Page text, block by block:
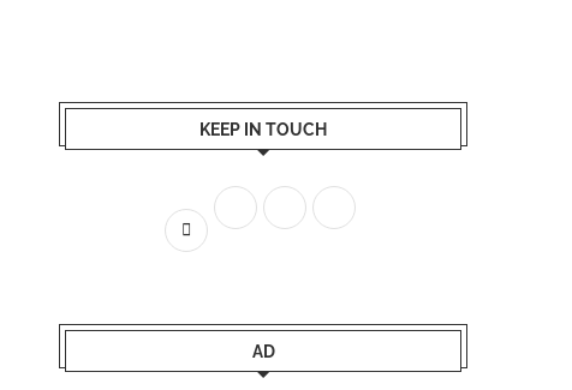
KEEP IN TOUCH
AD